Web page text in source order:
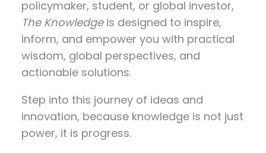
policymaker, student, or global investor,
The Knowledgeis designed to inspire,
inform, and empower you with practical
wisdom, global perspectives, and
actionable solutions.
Step into this journey of ideas and
innovation, because knowledge is not just
power, it is progress.